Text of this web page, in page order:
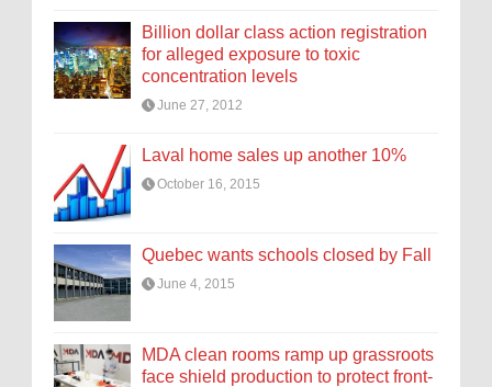
Billion dollar class action registration
for alleged exposure to toxic
concentration levels
June 27, 2012
Laval home sales up another 10%
October 16, 2015
Quebec wants schools closed by Fall
June 4, 2015
MDA clean rooms ramp up grassroots
face shield production to protect front-